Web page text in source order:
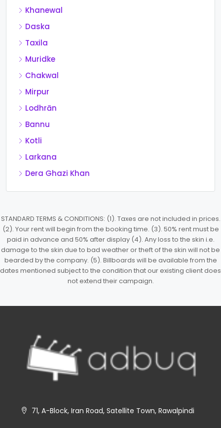
Khanewal
Daska
Taxila
Muridke
Chakwal
Mirpur
Lodhrān
Bannu
Kotli
Larkana
Dera Ghazi Khan
STANDARD TERMS & CONDITIONS: (1). Taxes are not included in prices.
(2). Your rent will begin from the booking time. (3). 50% rent must be
paid in advance and 50% after display (4). Any loss to the skin i.e.
damage to the skin due to bad weather or theft of the skin will not be
bearded by the company. (5). Billboards will be available from the
dates mentioned subject to the condition that our existing client does
not extend their campaign.
71, A-Block, Iran Road, Satellite Town, Rawalpindi